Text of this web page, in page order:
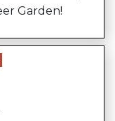
Garden!